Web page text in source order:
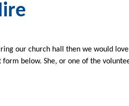
our church hall then we would
form below. She, or one of the